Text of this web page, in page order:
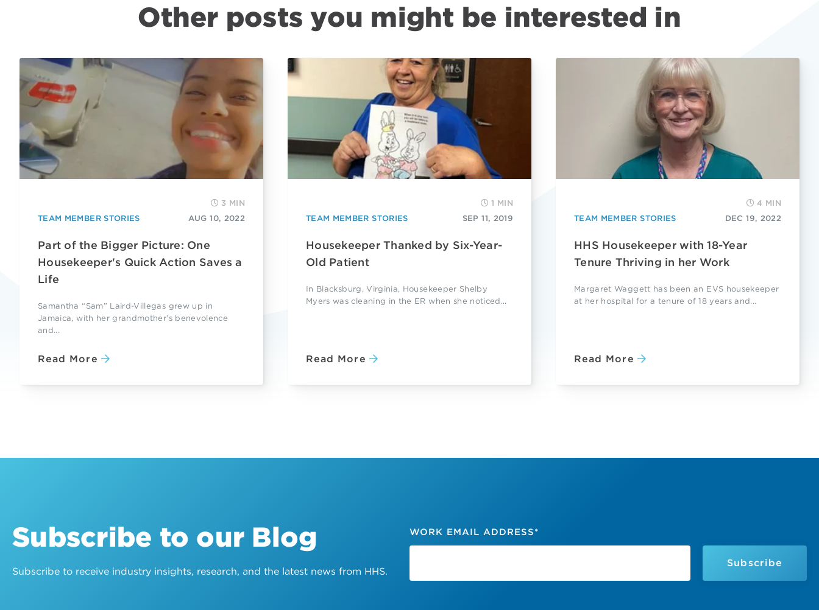
Other posts you might be interested in
3 MIN
TEAM MEMBER STORIES
AUG 10, 2022
Part of the Bigger Picture: One
Housekeeper's Quick Action Saves a
Life
Samantha “Sam” Laird-Villegas grew up in
Jamaica, with her grandmother’s benevolence
and...
Read More
1 MIN
TEAM MEMBER STORIES
SEP 11, 2019
Housekeeper Thanked by Six-Year-
Old Patient
In Blacksburg, Virginia, Housekeeper Shelby
Myers was cleaning in the ER when she noticed...
Read More
4 MIN
TEAM MEMBER STORIES
DEC 19, 2022
HHS Housekeeper with 18-Year
Tenure Thriving in her Work
Margaret Waggett has been an EVS housekeeper
at her hospital for a tenure of 18 years and...
Read More
Subscribe to our Blog
Subscribe to receive industry insights, research, and the latest news from HHS.
WORK EMAIL ADDRESS*